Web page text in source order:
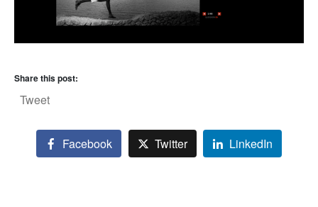
Share this post:
Tweet
Facebook Twitter LinkedIn